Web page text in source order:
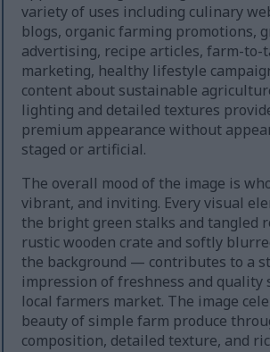
variety of uses including culinary
blogs, organic farming promotions,
advertising, recipe articles, farm-
marketing, healthy lifestyle
content about sustainable
lighting and detailed textures
premium appearance without
staged or artificial.
The overall mood of the image is
vibrant, and inviting. Every visual
the bright green stalks and tangled
rustic wooden crate and softly
the background — contributes to a
impression of freshness and quality
local farmers market. The image
beauty of simple farm produce
composition, detailed texture, and